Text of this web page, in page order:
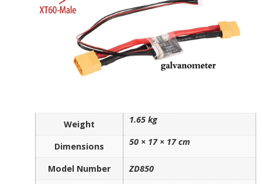
Weight 1.65 kg
Dimensions 50 × 17 × 17 cm
Model Number
ZD850